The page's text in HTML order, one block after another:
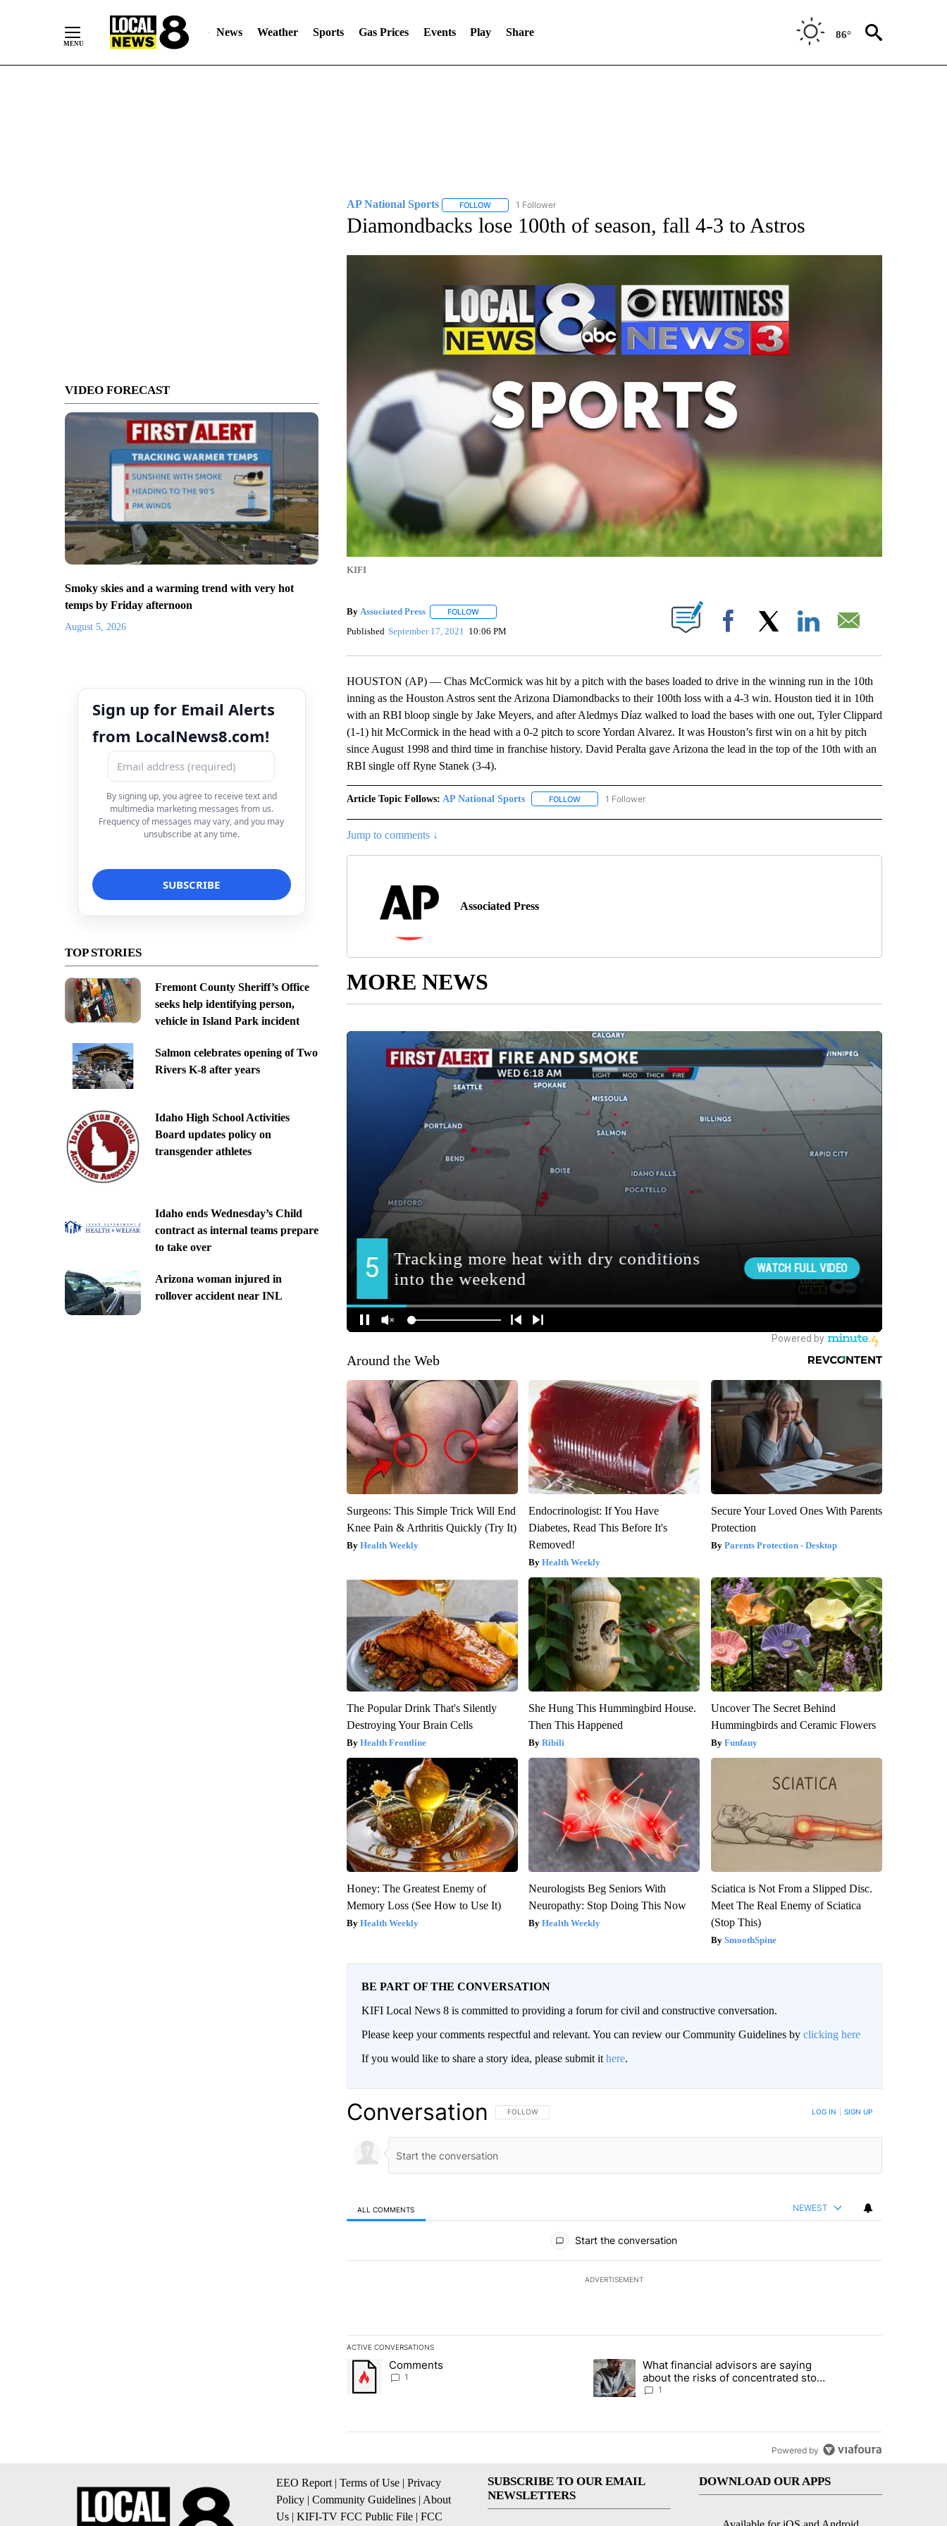
News Weather Sports Gas Prices Events Play Share 86°
VIDEO FORECAST
Smoky skies and a warming trend with very hot
temps by Friday afternoon
August 5, 2026
Sign up for Email Alerts
from LocalNews8.com!
By signing up, you agree to receive text and
multimedia marketing messages from us.
Frequency of messages may vary, and you may
unsubscribe at any time.
TOP STORIES
Fremont County Sheriff’s Office
seeks help identifying person,
vehicle in Island Park incident
Salmon celebrates opening of Two
Rivers K-8 after years
Idaho High School Activities
Board updates policy on
transgender athletes
Idaho ends Wednesday’s Child
contract as internal teams prepare
to take over
Arizona woman injured in
rollover accident near INL
AP National Sports FOLLOWFOLLOW "AP NATIONAL SPORTS" TO RECEIVE NOTIFICATIONS ABOUT NEW PAGES ON "AP NATIONAL SPORTS".
1 Follower
Diamondbacks lose 100th of season, fall 4-3 to Astros
KIFI
By Associated Press FOLLOWFOLLOW "" TO RECEIVE NOTIFICATIONS ABOUT NEW PAGES ON "".
Published September 17, 2021 10:06 PM Facebook
HOUSTON (AP) — Chas McCormick was hit by a pitch with the bases loaded to drive in the winning run in the 10th
inning as the Houston Astros sent the Arizona Diamondbacks to their 100th loss with a 4-3 win. Houston tied it in 10th
with an RBI bloop single by Jake Meyers, and after Aledmys Díaz walked to load the bases with one out, Tyler Clippard
(1-1) hit McCormick in the head with a 0-2 pitch to score Yordan Alvarez. It was Houston’s first win on a hit by pitch
since August 1998 and third time in franchise history. David Peralta gave Arizona the lead in the top of the 10th with an
RBI single off Ryne Stanek (3-4).
Article Topic Follows: AP National Sports FOLLOWFOLLOW "AP NATIONAL SPORTS" TO RECEIVE NOTIFICATIONS ABOUT NEW PAGES ON "AP
1 Follower
Jump to comments ↓
Associated Press
MORE NEWS
Around the Web
Surgeons: This Simple Trick Will End
Knee Pain & Arthritis Quickly (Try It)
Health Weekly
Endocrinologist: If You Have
Diabetes, Read This Before It's
Removed!
Health Weekly
Secure Your Loved Ones With Parents
Protection
Parents Protection - Desktop
The Popular Drink That's Silently
Destroying Your Brain Cells
Health Frontline
She Hung This Hummingbird House.
Then This Happened
Ribili
Uncover The Secret Behind
Hummingbirds and Ceramic Flowers
Funfany
Honey: The Greatest Enemy of
Memory Loss (See How to Use It)
Health Weekly
Neurologists Beg Seniors With
Neuropathy: Stop Doing This Now
Health Weekly
Sciatica is Not From a Slipped Disc.
Meet The Real Enemy of Sciatica
(Stop This)
SmoothSpine
BE PART OF THE CONVERSATION
KIFI Local News 8 is committed to providing a forum for civil and constructive conversation.
Please keep your comments respectful and relevant. You can review our Community Guidelines by clicking here
If you would like to share a story idea, please submit it here.
Conversation FOLLOW THIS CONVERSATION TO BE NOTIFIED WHEN NEW COMMENTS ARE POSTED
FOLLOW LOG IN SIGN UP
ALL COMMENTS NEWEST
Start the conversation
ADVERTISEMENT
ACTIVE CONVERSATIONS
The following is a list of the most commented articles in the last 7 days.
A trending article titled "Comments" with 1 comment.
Comments
1
A trending article titled "What financial advisors are saying about the risks
What financial advisors are saying
about the risks of concentrated stock
- Local News 8
1
Powered by
EEO Report | Terms of Use | Privacy
Policy | Community Guidelines | About
Us | KIFI-TV FCC Public File | FCC
SUBSCRIBE TO OUR EMAIL
NEWSLETTERS
DOWNLOAD OUR APPS